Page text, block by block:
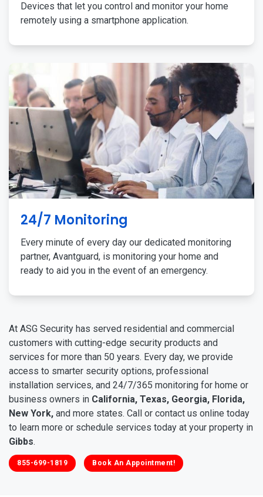
Devices that let you control and monitor your home
remotely using a smartphone application.
24/7 Monitoring
Every minute of every day our dedicated monitoring
partner, Avantguard, is monitoring your home and
ready to aid you in the event of an emergency.
At ASG Security has served residential and commercial
customers with cutting-edge security products and
services for more than 50 years. Every day, we provide
access to smarter security options, professional
installation services, and 24/7/365 monitoring for home or
business owners in California, Texas, Georgia, Florida,
New York, and more states. Call or contact us online today
to learn more or schedule services today at your property in
Gibbs.
855-699-1819 Book An Appointment!